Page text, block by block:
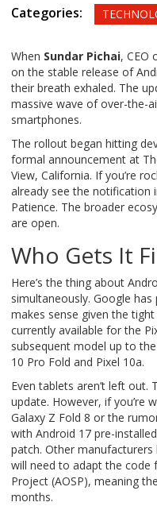
Categories:
When Sundar Pichai, CEO
on the stable release of
their breath exhaled. The
massive wave of over-the-
smartphones.
The rollout began hitting
formal announcement at
View, California. If you’re
already see the notification
Patience. The broader
are open.
Who Gets It
Here’s the thing about
simultaneously. Google
makes sense given the
currently available for the
subsequent model up to
10 Pro Fold and Pixel 10a.
Even tablets aren’t left out.
update. However, if you’re
Galaxy Z Fold 8 or the
with Android 17 pre-
patch. Other manufacturers
will need to adapt the code
Project (AOSP), meaning
months.